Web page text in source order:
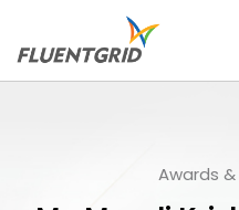
Awards